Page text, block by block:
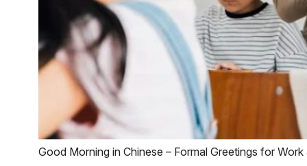
Good Morning in Chinese – Formal Greetings for